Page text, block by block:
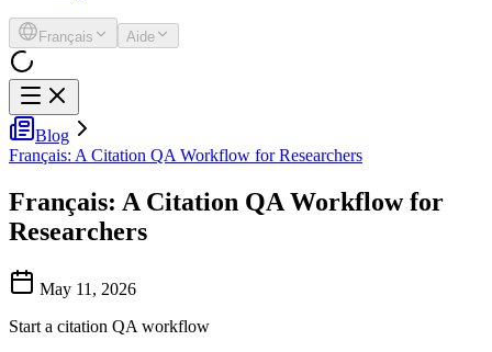
Français Aide
Blog
Français: A Citation QA Workflow for Researchers
Français: A Citation QA Workflow for
Researchers
May 11, 2026
Start a citation QA workflow